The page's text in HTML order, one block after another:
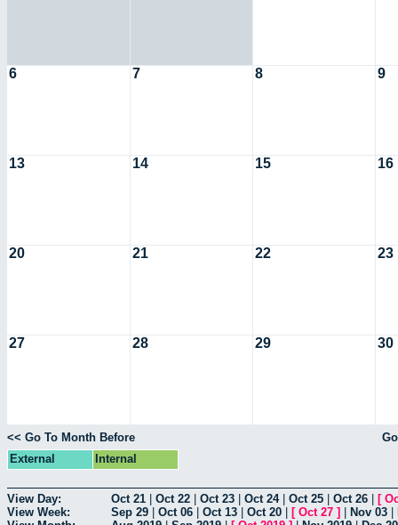
6 7 8 9
13 14 15 16
20 21 22 23
27 28 29 30
<< Go To Month Before
External
Internal
View Day: Oct 21 Oct 22 Oct 23 Oct 24| Oct 25 Oct 26 [
View Week:
Sep 29 Oct 06 Oct 13 Oct 20 [ Oct 27 ] Nov 03